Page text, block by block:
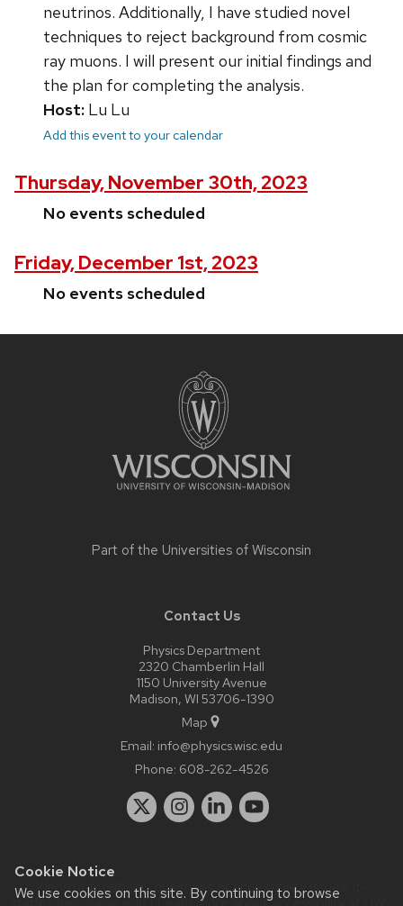
Cookie Notice
We use cookies on this site. By continuing to browse
neutrinos. Additionally, I have studied novel
techniques to reject background from cosmic
ray muons. I will present our initial findings and
the plan for completing the analysis.
Host: Lu Lu
Add this event to your calendar
Thursday, November 30th, 2023
No events scheduled
Friday, December 1st, 2023
No events scheduled
Part of the Universities of Wisconsin
Contact Us
Physics Department
2320 Chamberlin Hall
1150 University Avenue
Madison, WI 53706-1390
Map
Email: info@physics.wisc.edu
Phone: 608-262-4526
Website feedback, questions or accessibility issues: